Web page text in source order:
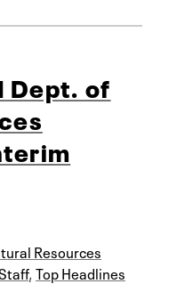
Dept. of
Resources
, Top Headlines